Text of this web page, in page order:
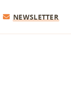
NEWSLETTER